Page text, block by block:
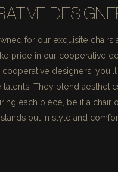
for our exquisite chairs
pride in our cooperative
cooperative designers,
talents. They blend
each piece, be it a chair
out in style and